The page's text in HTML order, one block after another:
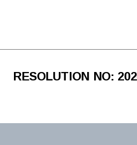
RESOLUTION NO: